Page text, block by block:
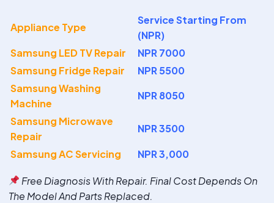
Appliance Type
Service Starting From
(NPR)
Samsung LED TV Repair
NPR 7000
Samsung Fridge Repair
NPR 5500
Samsung Washing
Machine
NPR 8050
Samsung Microwave
Repair
NPR 3500
Samsung AC Servicing
NPR 3,000
Free Diagnosis With Repair. Final Cost Depends On
The Model And Parts Replaced.